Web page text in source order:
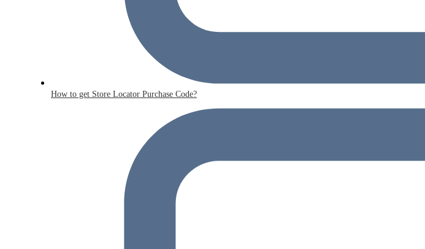
How to get Store Locator Purchase Code?